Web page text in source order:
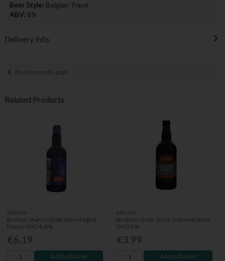
Beer Style: Belgian Tripel
ABV: 8%
Delivery Info
Back to results page
Related Products
BREHON
Brehon Shanco Dubh Barrel Aged
Porter 50Cl 8.8%
€6.19
Add to Basket
BREHON
Brehon Ulster Black Oatmeal Stout
50Cl 5%
€3.99
Add to Basket